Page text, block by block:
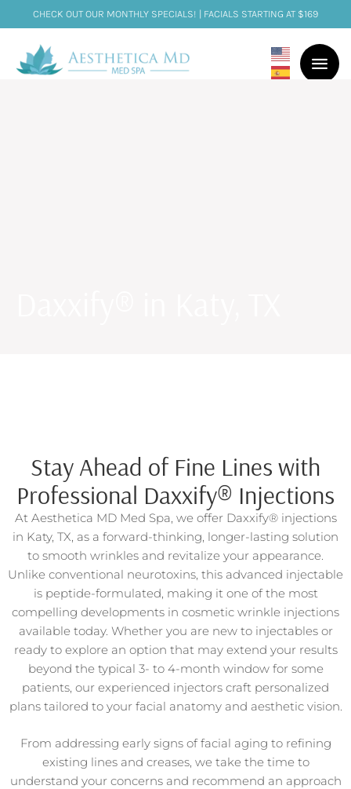
CHECK OUT OUR MONTHLY SPECIALS! | FACIALS STARTING AT $169
Stay Ahead of Fine Lines with
Professional Daxxify® Injections
At Aesthetica MD Med Spa, we offer Daxxify® injections
in Katy, TX, as a forward-thinking, longer-lasting solution
to smooth wrinkles and revitalize your appearance.
Unlike conventional neurotoxins, this advanced injectable
is peptide-formulated, making it one of the most
compelling developments in cosmetic wrinkle injections
available today. Whether you are new to injectables or
ready to explore an option that may extend your results
beyond the typical 3- to 4-month window for some
patients, our experienced injectors craft personalized
plans tailored to your facial anatomy and aesthetic vision.
From addressing early signs of facial aging to refining
existing lines and creases, we take the time to
understand your concerns and recommend an approach